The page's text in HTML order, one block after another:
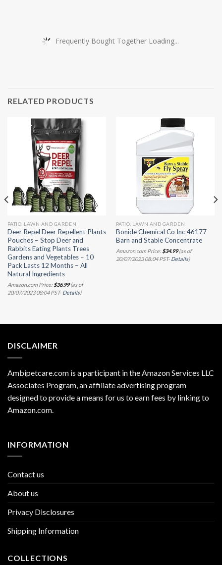
Frequently Bought Together Loading...
RELATED PRODUCTS
PATIO, LAWN AND GARDEN
Deer Repel Deer Repellent Plants
Pouches – Stop Deer and
Rabbits Eating Plants Trees
Gardens and Vegetables – 10
Pack Lasts 12 Months – All
Natural Ingredients
Amazon.com Price: $36.99(as of
20/07/2023 08:04 PST- Details)
PATIO, LAWN AND GARDEN
Bonide Chemical Co Inc 46177
Barn and Stable Concentrate
Amazon.com Price: $34.99(as of
20/07/2023 08:04 PST- Details)
DISCLAIMER
Ambipetcare.com is a participant in the Amazon Services LLC
Associates Program, an affiliate advertising program
designed to provide a means for us to earn fees by linking to
Amazon.com.
INFORMATION
Contact us
About us
Privacy Disclosures
Shipping Information
COLLECTIONS